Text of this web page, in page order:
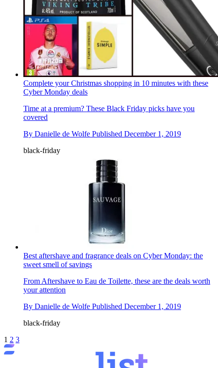
Complete your Christmas shopping in 10 minutes with these
Cyber Monday deals
Time at a premium? These Black Friday picks have you
covered
By Danielle de Wolfe Published December 1, 2019
black-friday
Best aftershave and fragrance deals on Cyber Monday: the
sweet smell of savings
From Aftershave to Eau de Toilette, these are the deals worth
your attention
By Danielle de Wolfe Published December 1, 2019
black-friday
1 2 3